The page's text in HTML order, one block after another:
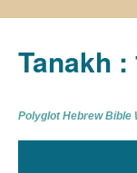
Polyglot Hebrew